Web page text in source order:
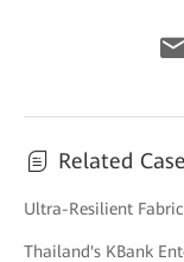
Related Case
Ultra-Resilient
Thailand's KBank